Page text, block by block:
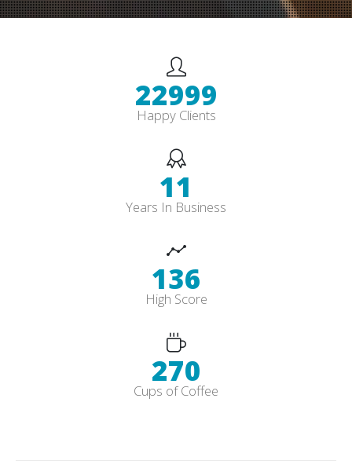
26832
Happy Clients
13
Years In Business
159
High Score
315
Cups of Coffee